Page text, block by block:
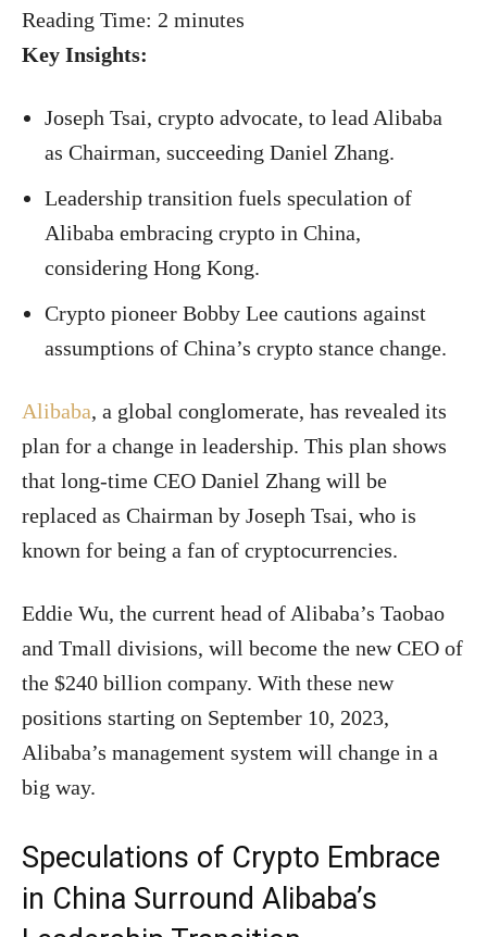
Reading Time: 2 minutes
Key Insights:
Joseph Tsai, crypto advocate, to lead Alibaba
as Chairman, succeeding Daniel Zhang.
Leadership transition fuels speculation of
Alibaba embracing crypto in China,
considering Hong Kong.
Crypto pioneer Bobby Lee cautions against
assumptions of China’s crypto stance change.
Alibaba, a global conglomerate, has revealed its
plan for a change in leadership. This plan shows
that long-time CEO Daniel Zhang will be
replaced as Chairman by Joseph Tsai, who is
known for being a fan of cryptocurrencies.
Eddie Wu, the current head of Alibaba’s Taobao
and Tmall divisions, will become the new CEO of
the $240 billion company. With these new
positions starting on September 10, 2023,
Alibaba’s management system will change in a
big way.
Speculations of Crypto Embrace
in China Surround Alibaba’s